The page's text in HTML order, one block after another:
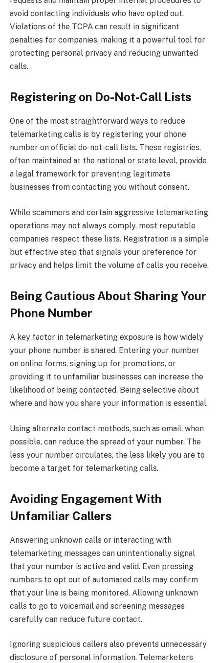
avoid contacting individuals who have opted out.
Violations of the TCPA can result in significant
penalties for companies, making it a powerful tool for
protecting personal privacy and reducing unwanted
calls.
Registering on Do-Not-Call Lists
One of the most straightforward ways to reduce
telemarketing calls is by registering your phone
number on official do-not-call lists. These registries,
often maintained at the national or state level, provide
a legal framework for preventing legitimate
businesses from contacting you without consent.
While scammers and certain aggressive telemarketing
operations may not always comply, most reputable
companies respect these lists. Registration is a simple
but effective step that signals your preference for
privacy and helps limit the volume of calls you receive.
Being Cautious About Sharing Your
Phone Number
A key factor in telemarketing exposure is how widely
your phone number is shared. Entering your number
on online forms, signing up for promotions, or
providing it to unfamiliar businesses can increase the
likelihood of being contacted. Being selective about
where and how you share your information is essential.
Using alternate contact methods, such as email, when
possible, can reduce the spread of your number. The
less your number circulates, the less likely you are to
become a target for telemarketing calls.
Avoiding Engagement With
Unfamiliar Callers
Answering unknown calls or interacting with
telemarketing messages can unintentionally signal
that your number is active and valid. Even pressing
numbers to opt out of automated calls may confirm
that your line is being monitored. Allowing unknown
calls to go to voicemail and screening messages
carefully can reduce future contact.
Ignoring suspicious callers also prevents unnecessary
disclosure of personal information. Telemarketers